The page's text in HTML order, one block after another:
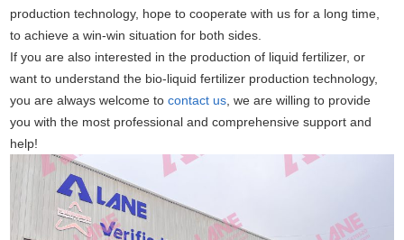
production technology, hope to cooperate with us for a long time,
to achieve a win-win situation for both sides.
If you are also interested in the production of liquid fertilizer, or
want to understand the bio-liquid fertilizer production technology,
you are always welcome tocontact us , we are willing to provide
you with the most professional and comprehensive support and
help!